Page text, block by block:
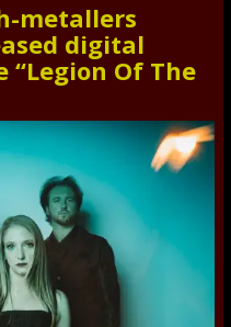
metallers
digital
“Legion Of The